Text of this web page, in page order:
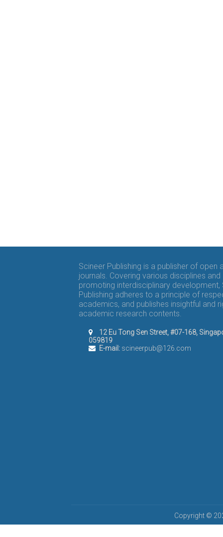
Scineer Publishing is a publisher of open
journals. Covering various disciplines and
promoting interdisciplinary development,
Publishing adheres to a principle of
academics, and publishes insightful and
academic research contents.
12 Eu Tong Sen Street, #07-168,
059819
E-mail:scineerpub@126.com
Copyright ©